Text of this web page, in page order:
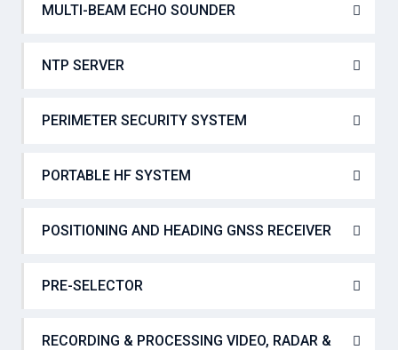
MULTI-BEAM ECHO SOUNDER
NTP SERVER
PERIMETER SECURITY SYSTEM
PORTABLE HF SYSTEM
POSITIONING AND HEADING GNSS RECEIVER
PRE-SELECTOR
RECORDING & PROCESSING VIDEO, RADAR &